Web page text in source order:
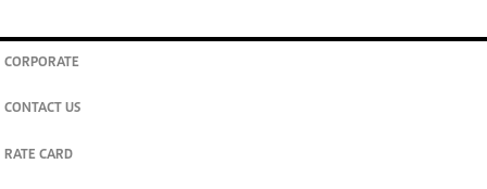
CORPORATE
CONTACT US
RATE CARD